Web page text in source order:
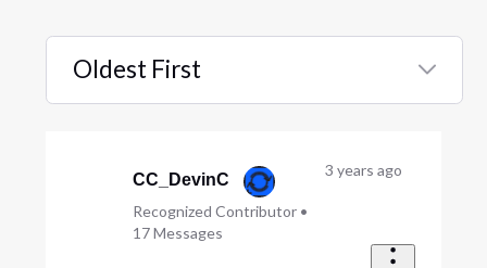
Oldest First
Selected
CC_DevinC
Recognized Contributor •
17Messages
3 years ago